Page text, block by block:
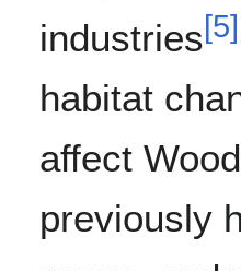
industries[5]
habitat
affect
previously